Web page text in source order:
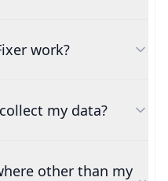
work?
my data?
other than my